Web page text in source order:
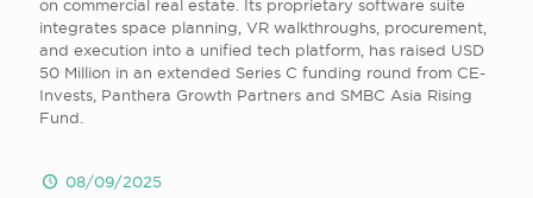
on commercial real estate. Its proprietary software suite
integrates space planning, VR walkthroughs, procurement,
and execution into a unified tech platform, has raised USD
50 Million in an extended Series C funding round from CE-
Invests, Panthera Growth Partners and SMBC Asia Rising
Fund.
08/09/2025